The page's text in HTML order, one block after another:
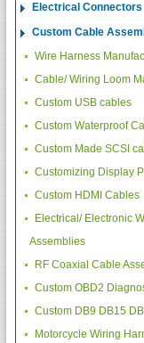
Electrical Connectors
Custom Cable
Wire Harness
Cable/ Wiring Loom
Custom USB cables
Custom Waterproof
Custom Made SCSI
Customizing Display
Custom HDMI Cables
Electrical/ Electronic
Assemblies
RF Coaxial Cable
Custom OBD2
Custom DB9 DB15
Motorcycle Wiring